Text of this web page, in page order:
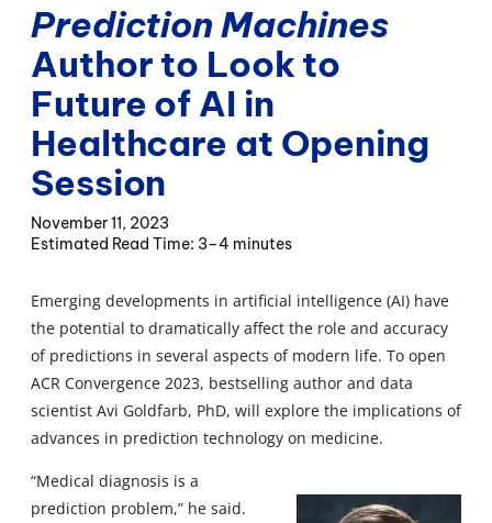
Prediction Machines
Author to Look to
Future of AI in
Healthcare at Opening
Session
November 11, 2023
3–4 minutes
Emerging developments in artificial intelligence (AI) have
the potential to dramatically affect the role and accuracy
of predictions in several aspects of modern life. To open
ACR Convergence 2023, bestselling author and data
scientist Avi Goldfarb, PhD, will explore the implications of
advances in prediction technology on medicine.
“Medical diagnosis is a
prediction problem,” he said.